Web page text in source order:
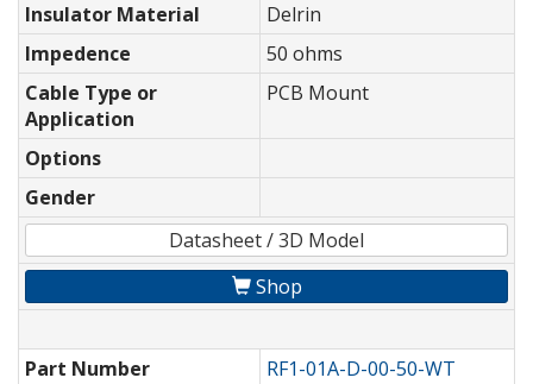
Insulator Material
Delrin
Impedence
50 ohms
Cable Type or
Application
PCB Mount
Options
Gender
Datasheet / 3D Model
Shop
Part Number
RF1-01A-D-00-50-WT